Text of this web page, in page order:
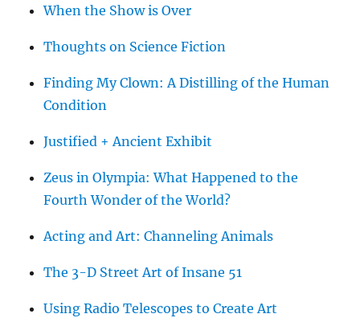
When the Show is Over
Thoughts on Science Fiction
Finding My Clown: A Distilling of the Human
Condition
Justified + Ancient Exhibit
Zeus in Olympia: What Happened to the
Fourth Wonder of the World?
Acting and Art: Channeling Animals
The 3-D Street Art of Insane 51
Using Radio Telescopes to Create Art